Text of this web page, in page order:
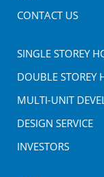
CONTACT US
SINGLE STOREY
DOUBLE STOREY
MULTI-UNIT
DESIGN SERVICE
INVESTORS